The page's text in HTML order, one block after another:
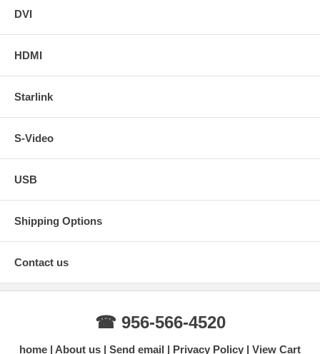
DVI
HDMI
Starlink
S-Video
USB
Shipping Options
Contact us
☎ 956-566-4520
home About us Send email Privacy Policy View Cart